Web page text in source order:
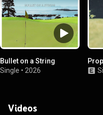
Bullet on a String
Single • 2026
Videos